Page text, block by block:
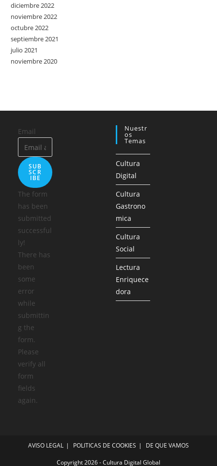
diciembre 2022
noviembre 2022
octubre 2022
septiembre 2021
julio 2021
noviembre 2020
Email
SUB
SCR
IBE
The form
has been
submitted
successful
ly!
There has
been
some
error
while
submittin
g the
form.
Please
verify all
form
fields
again.
Nuestr
Os
Temas
Cultura
Digital
Cultura
Gastrono
mica
Cultura
Social
Lectura
Enriquece
dora
AVISO LEGAL POLITICAS DE COOKIES DE QUE VAMOS
Copyright 2026 - Cultura Digital Global